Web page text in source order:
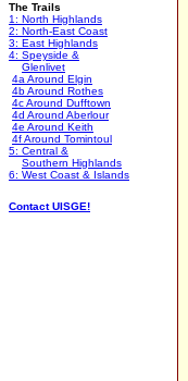
The Trails
1: North Highlands
2: North-East Coast
3: East Highlands
4: Speyside &
Glenlivet
4a Around Elgin
4b Around Rothes
4c Around Dufftown
4d Around Aberlour
4e Around Keith
4f Around Tomintoul
5: Central &
Southern Highlands
6: West Coast & Islands
Contact UISGE!